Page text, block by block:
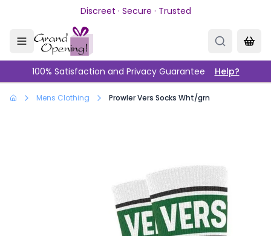
Skip to main contentDiscreet · Secure · Trusted
100% Satisfaction and Privacy Guarantee Help?
Mens Clothing Prowler Vers Socks Wht/grn